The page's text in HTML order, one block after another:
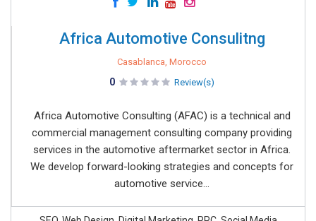
Africa Automotive Consulitng
Casablanca, Morocco
0 Review(s)
Africa Automotive Consulting (AFAC) is a technical and
commercial management consulting company providing
services in the automotive aftermarket sector in Africa.
We develop forward-looking strategies and concepts for
automotive service...